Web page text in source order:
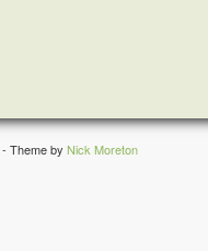
- Theme by Nick Moreton